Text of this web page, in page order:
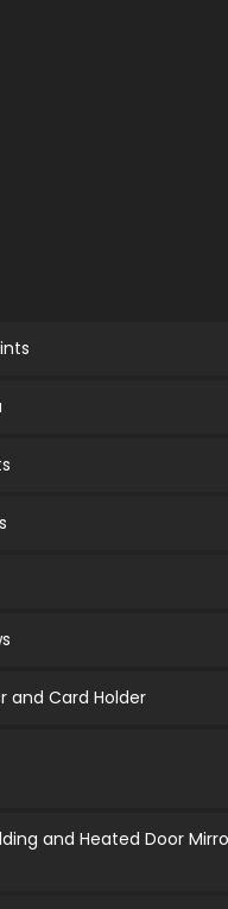
and Card Holder
and Heated Door